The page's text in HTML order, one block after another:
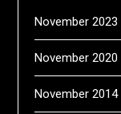
November 2023
November 2020
November 2014